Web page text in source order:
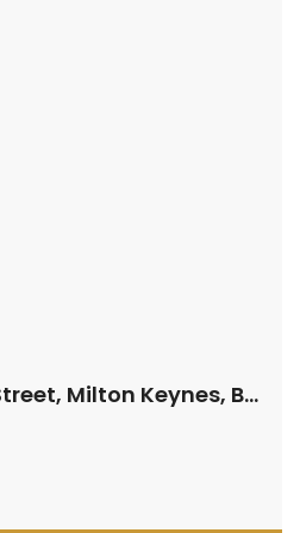
North Thirteenth Street, Milton Keynes, Buckinghamshire